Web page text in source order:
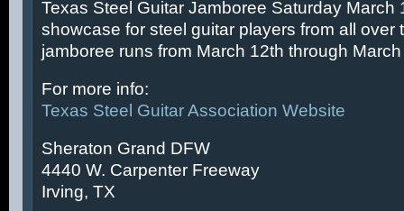
Texas Steel Guitar Jamboree Saturday March
showcase for steel guitar players from all over
jamboree runs from March 12th through
For more info:
Texas Steel Guitar Association Website
Sheraton Grand DFW
4440 W. Carpenter Freeway
Irving, TX